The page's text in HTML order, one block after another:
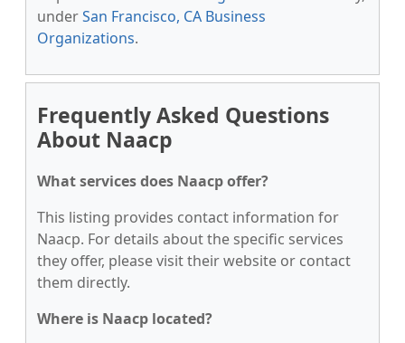
underSan Francisco, CA Business
Organizations.
Frequently Asked Questions
About Naacp
What services does Naacp offer?
This listing provides contact information for
Naacp. For details about the specific services
they offer, please visit their website or contact
them directly.
Where is Naacp located?